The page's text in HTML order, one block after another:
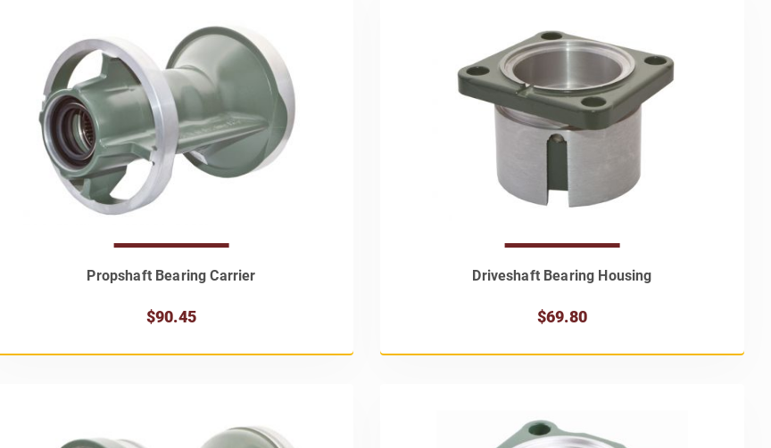
Propshaft Bearing Carrier
$90.45
Driveshaft Bearing Housing
$69.80